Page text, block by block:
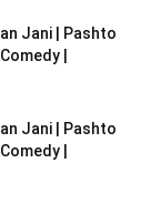
Jani | Pashto
|
Jani | Pashto
|